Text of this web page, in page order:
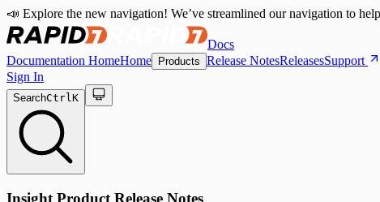
📣 Explore the new navigation! We’ve streamlined our navigation to
Docs
Documentation HomeHome Products Release NotesReleasesSupport
Sign In
SearchCtrlK
Insight Product Release Notes